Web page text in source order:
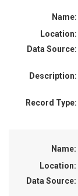
Name:
Location:
Data Source:
Description:
Record Type:
Name:
Location:
Data Source: